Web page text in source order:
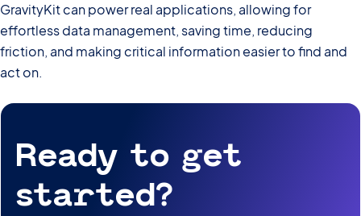
GravityKit can power real applications, allowing for
effortless data management, saving time, reducing
friction, and making critical information easier to find and
act on.
Ready to get
started?